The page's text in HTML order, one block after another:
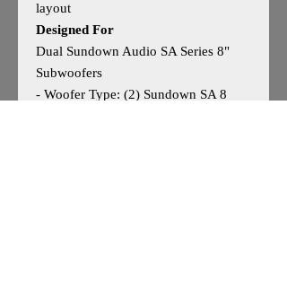
layout
Designed For
Dual Sundown Audio SA Series 8"
Subwoofers
- Woofer Type: (2) Sundown SA 8